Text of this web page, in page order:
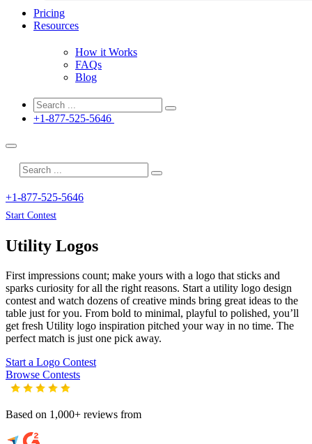
Pricing
Resources
How it Works
FAQs
Blog
+1-877-525-5646
+1-877-525-5646
Start Contest
Utility Logos
First impressions count; make yours with a logo that sticks and
sparks curiosity for all the right reasons. Start a utility logo design
contest and watch dozens of creative minds bring great ideas to the
table just for you. From bold to minimal, playful to polished, you’ll
get fresh Utility logo inspiration pitched your way in no time. The
perfect match is just one pick away.
Start a Logo Contest
Browse Contests
Based on 1,000+ reviews from